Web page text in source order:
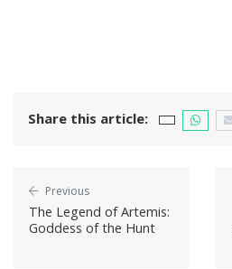
Share this article:
Previous
The Legend of Artemis:
Goddess of the Hunt